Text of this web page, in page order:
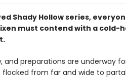
Shady Hollow series,
must contend with a cold-
and preparations are underway
flocked from far and wide to